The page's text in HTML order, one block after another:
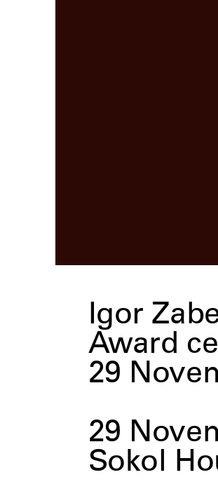
Igor
Award
29
29
Sokol